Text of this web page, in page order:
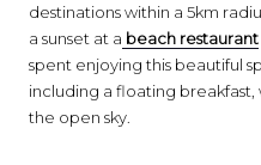
destinations within a 5km
a sunset at a beach restaurant
spent enjoying this beautiful
including a floating
the open sky.